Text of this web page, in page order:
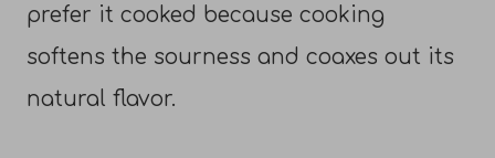
prefer it cooked because cooking
softens the sourness and coaxes out its
natural flavor.